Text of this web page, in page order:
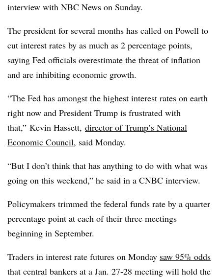
interview with NBC News on Sunday.
The president for several months has called on Powell to
cut interest rates by as much as 2 percentage points,
saying Fed officials overestimate the threat of inflation
and are inhibiting economic growth.
“The Fed has amongst the highest interest rates on earth
right now and President Trump is frustrated with
that,” Kevin Hassett, director of Trump’s National
Economic Council, said Monday.
“But I don’t think that has anything to do with what was
going on this weekend,” he said in a CNBC interview.
Policymakers trimmed the federal funds rate by a quarter
percentage point at each of their three meetings
beginning in September.
Traders in interest rate futures on Monday saw 95% odds
that central bankers at a Jan. 27-28 meeting will hold the